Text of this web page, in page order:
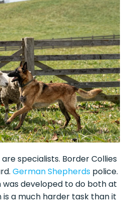
specialists. Border Collies
German Shepherds police.
was developed to do both at
a much harder task than it